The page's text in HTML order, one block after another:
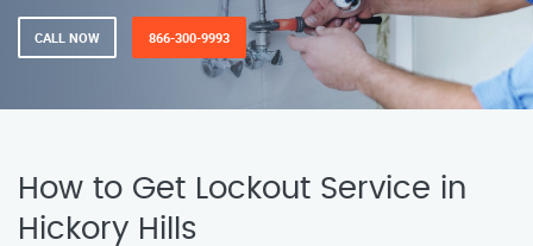
CALL NOW 866-300-9993
How to Get Lockout Service in
Hickory Hills